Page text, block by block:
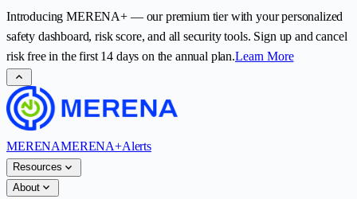
IntroducingMERENA+— our premium tier with your personalized
safety dashboard, risk score, and all security tools. Sign up and cancel
risk free in the first 14 days on the annual plan.Learn More
expand_less
MERENAMERENA+Alerts
Resources expand_more
About expand_more